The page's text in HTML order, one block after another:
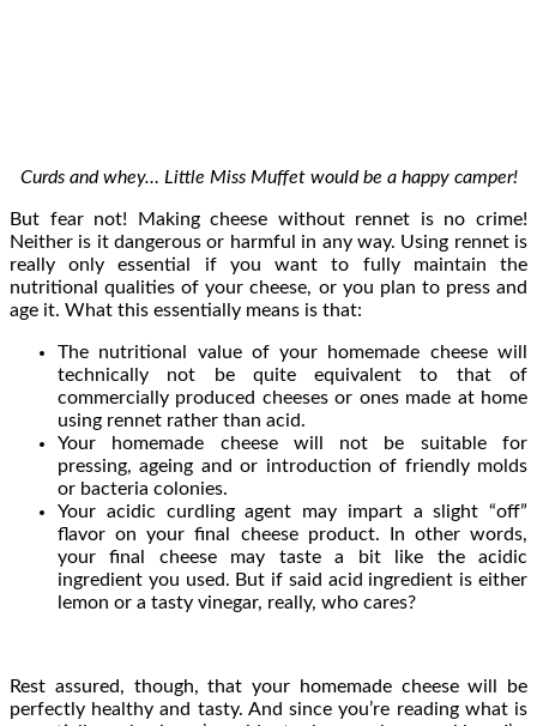
Curds and whey… Little Miss Muffet would be a happy camper!
But fear not! Making cheese without rennet is no crime!
Neither is it dangerous or harmful in any way. Using rennet is
really only essential if you want to fully maintain the
nutritional qualities of your cheese, or you plan to press and
age it. What this essentially means is that:
The nutritional value of your homemade cheese will
technically not be quite equivalent to that of
commercially produced cheeses or ones made at home
using rennet rather than acid.
Your homemade cheese will not be suitable for
pressing, ageing and or introduction of friendly molds
or bacteria colonies.
Your acidic curdling agent may impart a slight “off”
flavor on your final cheese product. In other words,
your final cheese may taste a bit like the acidic
ingredient you used. But if said acid ingredient is either
lemon or a tasty vinegar, really, who cares?
Rest assured, though, that your homemade cheese will be
perfectly healthy and tasty. And since you’re reading what is